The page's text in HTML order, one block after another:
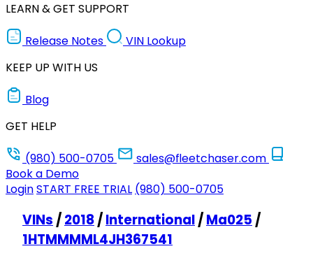
LEARN & GET SUPPORT
Release Notes
VIN Lookup
KEEP UP WITH US
Blog
GET HELP
(980) 500-0705
sales@fleetchaser.com
Book a Demo
LoginSTART FREE TRIAL (980) 500-0705
VINs /2018/International/Ma025 /
1HTMMMML4JH367541